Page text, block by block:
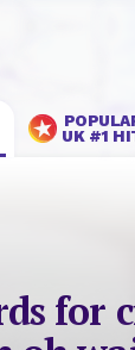
UK #1
for